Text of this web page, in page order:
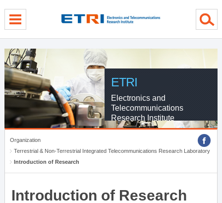
ETRI
Electronics and
Telecommunications
Research Institute
Organization
Terrestrial & Non-Terrestrial Integrated Telecommunications Research Laboratory
Introduction of Research
Introduction of Research